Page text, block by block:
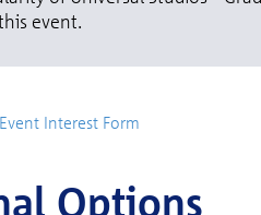
event.
Interest Form
Options